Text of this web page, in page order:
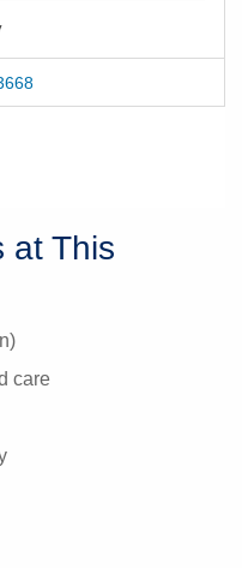
at This
care